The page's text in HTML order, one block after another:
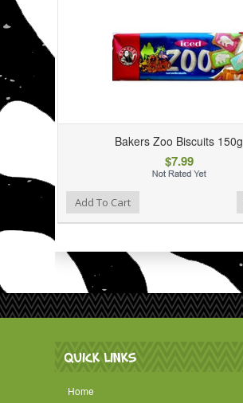
Bakers Zoo Biscuits 150g
$7.99
Add to Compare
Add to WishlistAdd To Cart
QUICK LINKS
Home